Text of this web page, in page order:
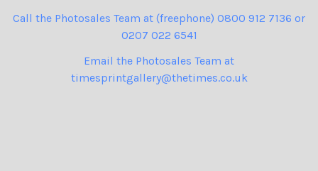
Call the Photosales Team at (freephone) 0800 912 7136 or
0207 022 6541
Email the Photosales Team at
timesprintgallery@thetimes.co.uk